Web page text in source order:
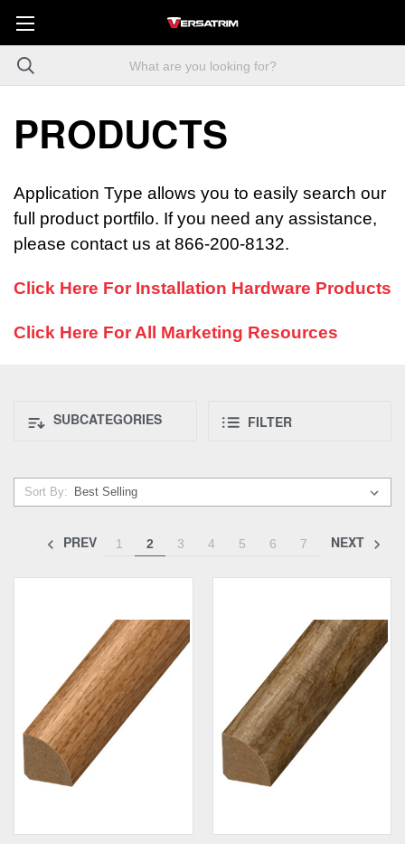
PRODUCTS
Application Type allows you to easily search our
full product portfilo. If you need any assistance,
please contact us at 866-200-8132.
Click Here For Installation Hardware Products
Click Here For All Marketing Resources
SUBCATEGORIES FILTER
Sort By:
PREV 1 2 3 4 5 6 7 NEXT